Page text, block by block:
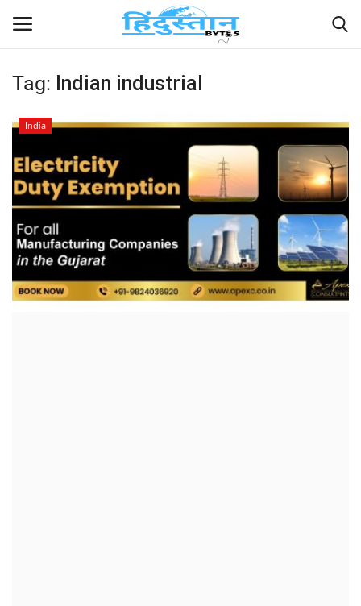
India
Political
Entertainment
Tag: Indian industrial
India